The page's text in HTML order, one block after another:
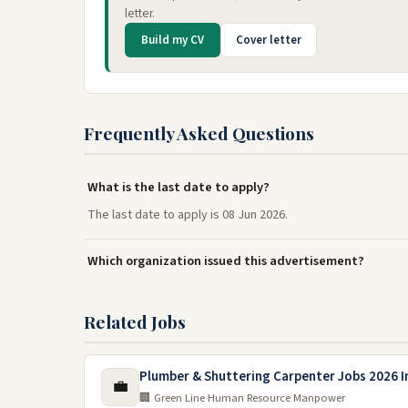
letter.
Build my CV Cover letter
Frequently Asked Questions
What is the last date to apply?
The last date to apply is 08 Jun 2026.
Which organization issued this advertisement?
Related Jobs
💼 Plumber & Shuttering Carpenter Jobs 2026
🏢 Green Line Human Resource Manpower